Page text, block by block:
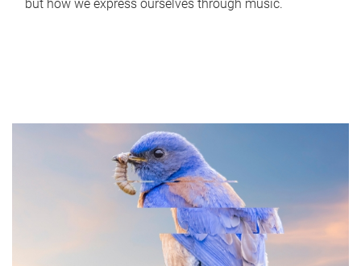
but how we express ourselves through music.